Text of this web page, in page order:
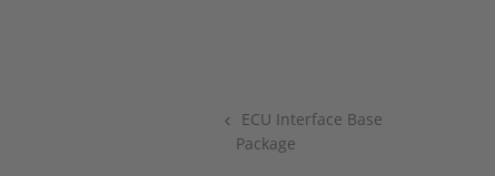
ECU Interface Base
Package